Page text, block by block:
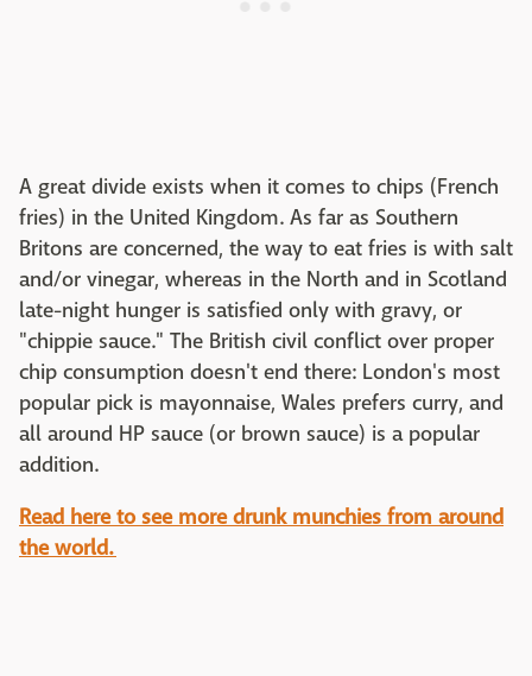
A great divide exists when it comes to chips (French
fries) in the United Kingdom. As far as Southern
Britons are concerned, the way to eat fries is with salt
and/or vinegar, whereas in the North and in Scotland
late-night hunger is satisfied only with gravy, or
"chippie sauce." The British civil conflict over proper
chip consumption doesn't end there: London's most
popular pick is mayonnaise, Wales prefers curry, and
all around HP sauce (or brown sauce) is a popular
addition.
Read here to see more drunk munchies from around
the world.